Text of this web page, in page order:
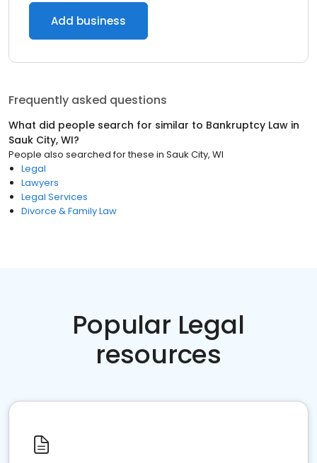
Add business
Frequently asked questions
What did people search for similar to Bankruptcy Law in
Sauk City, WI?
People also searched for these in Sauk City, WI
Legal
Lawyers
Legal Services
Divorce & Family Law
Popular Legal
resources